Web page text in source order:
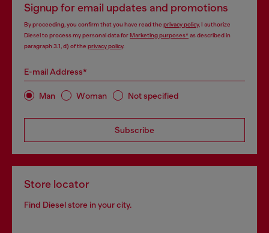
Signup for email updates and promotions
By proceeding, you confirm that you have read the privacy policy, I authorize
Diesel to process my personal data forMarketing purposes*as described in
paragraph 3.1, d) of the privacy policy.
E-mail Address*
Man Woman Not specified
Subscribe
Store locator
Find Diesel store in your city.